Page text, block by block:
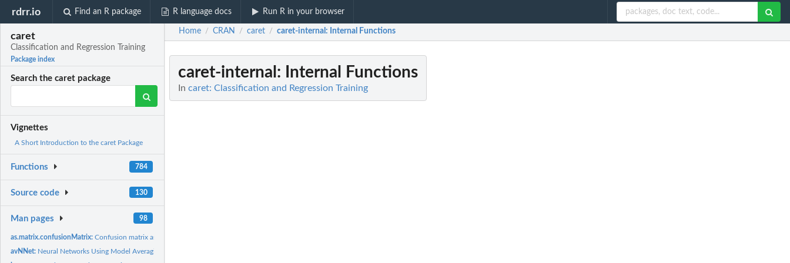
rdrr.io Find an R package R language docs Run R in your browser
caret
Classification and Regression Training
Package index
Search the caret package
Vignettes
A Short Introduction to the caret Package
Functions 784
Source code 130
Man pages 98
as.matrix.confusionMatrix:Confusion matrix as a table
avNNet: Neural Networks Using Model Averaging
Home / CRAN / caret / caret-internal : Internal Functions
caret-internal : Internal Functions
In caret: Classification and Regression Training